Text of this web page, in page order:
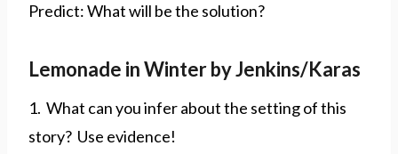
Predict: What will be the solution?
Lemonade in Winter by Jenkins/Karas
1. What can you infer about the setting of this
story? Use evidence!